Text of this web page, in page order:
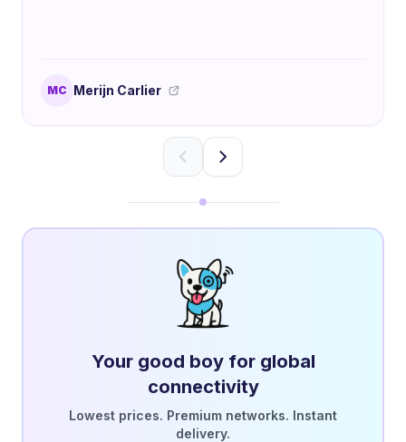
MC Merijn Carlier
Your good boy for global
connectivity
Lowest prices. Premium networks. Instant
delivery.